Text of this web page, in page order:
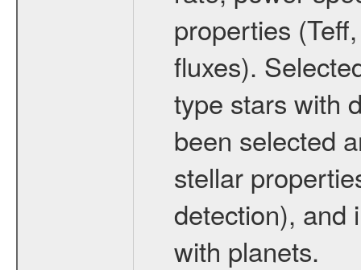
properties
fluxes).
type stars with
been selected
stellar
detection), and
with planets.